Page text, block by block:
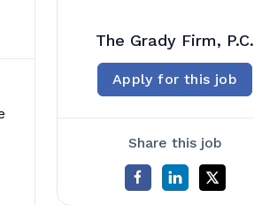
The Grady Firm, P.C.
Apply for this job
Share this job